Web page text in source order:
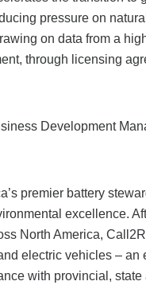
pressure on
on data from a
through licensing
Development
premier battery
excellence.
North America,
electric vehicles –
with provincial,